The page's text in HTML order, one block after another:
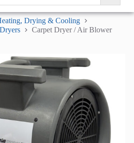
Drying & Cooling
Carpet Dryer / Air Blower